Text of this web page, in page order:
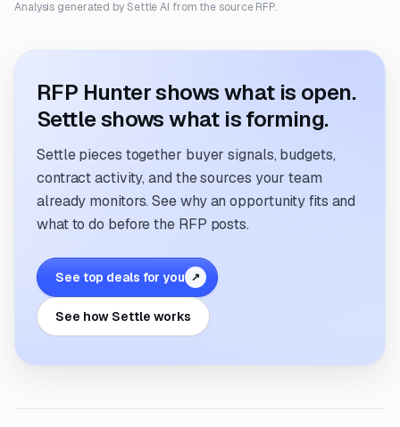
Analysis generated by Settle AI from the source RFP.
RFP Hunter shows what is open.
Settle shows what is forming.
Settle pieces together buyer signals, budgets,
contract activity, and the sources your team
already monitors. See why an opportunity fits and
what to do before the RFP posts.
See top deals for you ↗
See how Settle works